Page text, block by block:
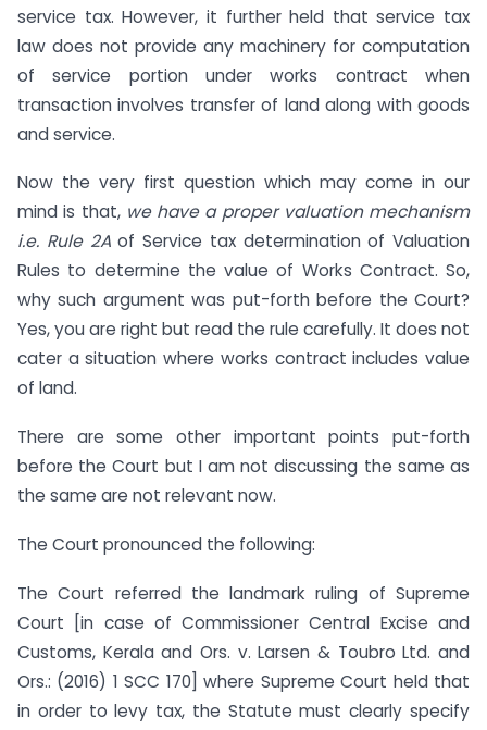
service tax. However, it further held that service tax
law does not provide any machinery for computation
of service portion under works contract when
transaction involves transfer of land along with goods
and service.
Now the very first question which may come in our
mind is that, we have a proper valuation mechanism
i.e. Rule 2Aof Service tax determination of Valuation
Rules to determine the value of Works Contract. So,
why such argument was put-forth before the Court?
Yes, you are right but read the rule carefully. It does not
cater a situation where works contract includes value
of land.
There are some other important points put-forth
before the Court but I am not discussing the same as
the same are not relevant now.
The Court pronounced the following:
The Court referred the landmark ruling of Supreme
Court [in case of Commissioner Central Excise and
Customs, Kerala and Ors. v. Larsen & Toubro Ltd. and
Ors.: (2016) 1 SCC 170] where Supreme Court held that
in order to levy tax, the Statute must clearly specify